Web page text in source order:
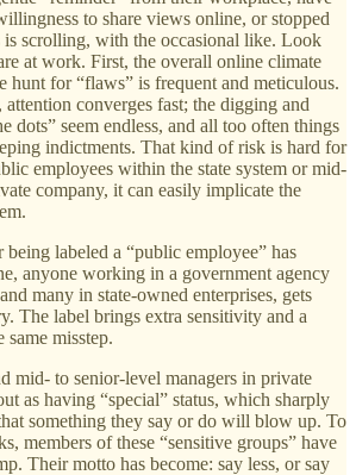
to share views online, or stopped
is scrolling, with the occasional like. Look
at work. First, the overall online climate
hunt for “flaws” is frequent and meticulous.
converges fast; the digging and
dots” seem endless, and all too often things
indictments. That kind of risk is hard for
employees within the state system or mid-
company, it can easily implicate the
being labeled a “public employee” has
anyone working in a government agency
many in state-owned enterprises, gets
The label brings extra sensitivity and a
same misstep.
mid- to senior-level managers in private
as having “special” status, which sharply
something they say or do will blow up. To
members of these “sensitive groups” have
Their motto has become: say less, or say